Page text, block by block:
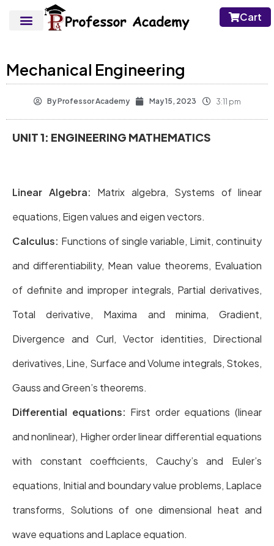
Cart
Mechanical Engineering
ByProfessor Academy May 15, 2023 3:11 pm
UNIT 1: ENGINEERING MATHEMATICS
Linear Algebra: Matrix algebra, Systems of linear
equations, Eigen values and eigen vectors.
Calculus: Functions of single variable, Limit, continuity
and differentiability, Mean value theorems, Evaluation
of definite and improper integrals, Partial derivatives,
Total derivative, Maxima and minima, Gradient,
Divergence and Curl, Vector identities, Directional
derivatives, Line, Surface and Volume integrals, Stokes,
Gauss and Green’s theorems.
Differential equations: First order equations (linear
and nonlinear), Higher order linear differential equations
with constant coefficients, Cauchy’s and Euler’s
equations, Initial and boundary value problems, Laplace
transforms, Solutions of one dimensional heat and
wave equations and Laplace equation.